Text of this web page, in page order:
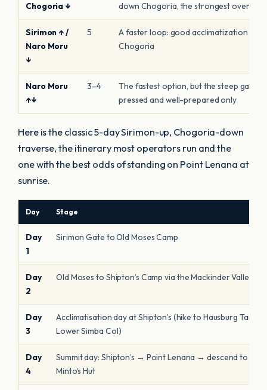
Chogoria ↓
down Chogoria, the strongest overall
Sirimon ↑ /
Naro Moru
↓
5
A faster loop: good acclimatization up,
Chogoria
Naro Moru
↑↓
3–4
The fastest option, but the steep gain
pressed and well-prepared only
Here is the classic 5-day Sirimon-up, Chogoria-down
traverse, the itinerary most operators run and the
one with the best odds of standing on Point Lenana at
sunrise.
Day Stage
Day
1
Sirimon Gate to Old Moses Camp
Day
2
Old Moses to Shipton’s Camp via the Mackinder Valley
Day
3
Acclimatisation day at Shipton’s (hike to Hausburg Tarn /
Lower Simba Col)
Day
4
Summit day: Shipton’s → Point Lenana → descend to
Minto’s Hut